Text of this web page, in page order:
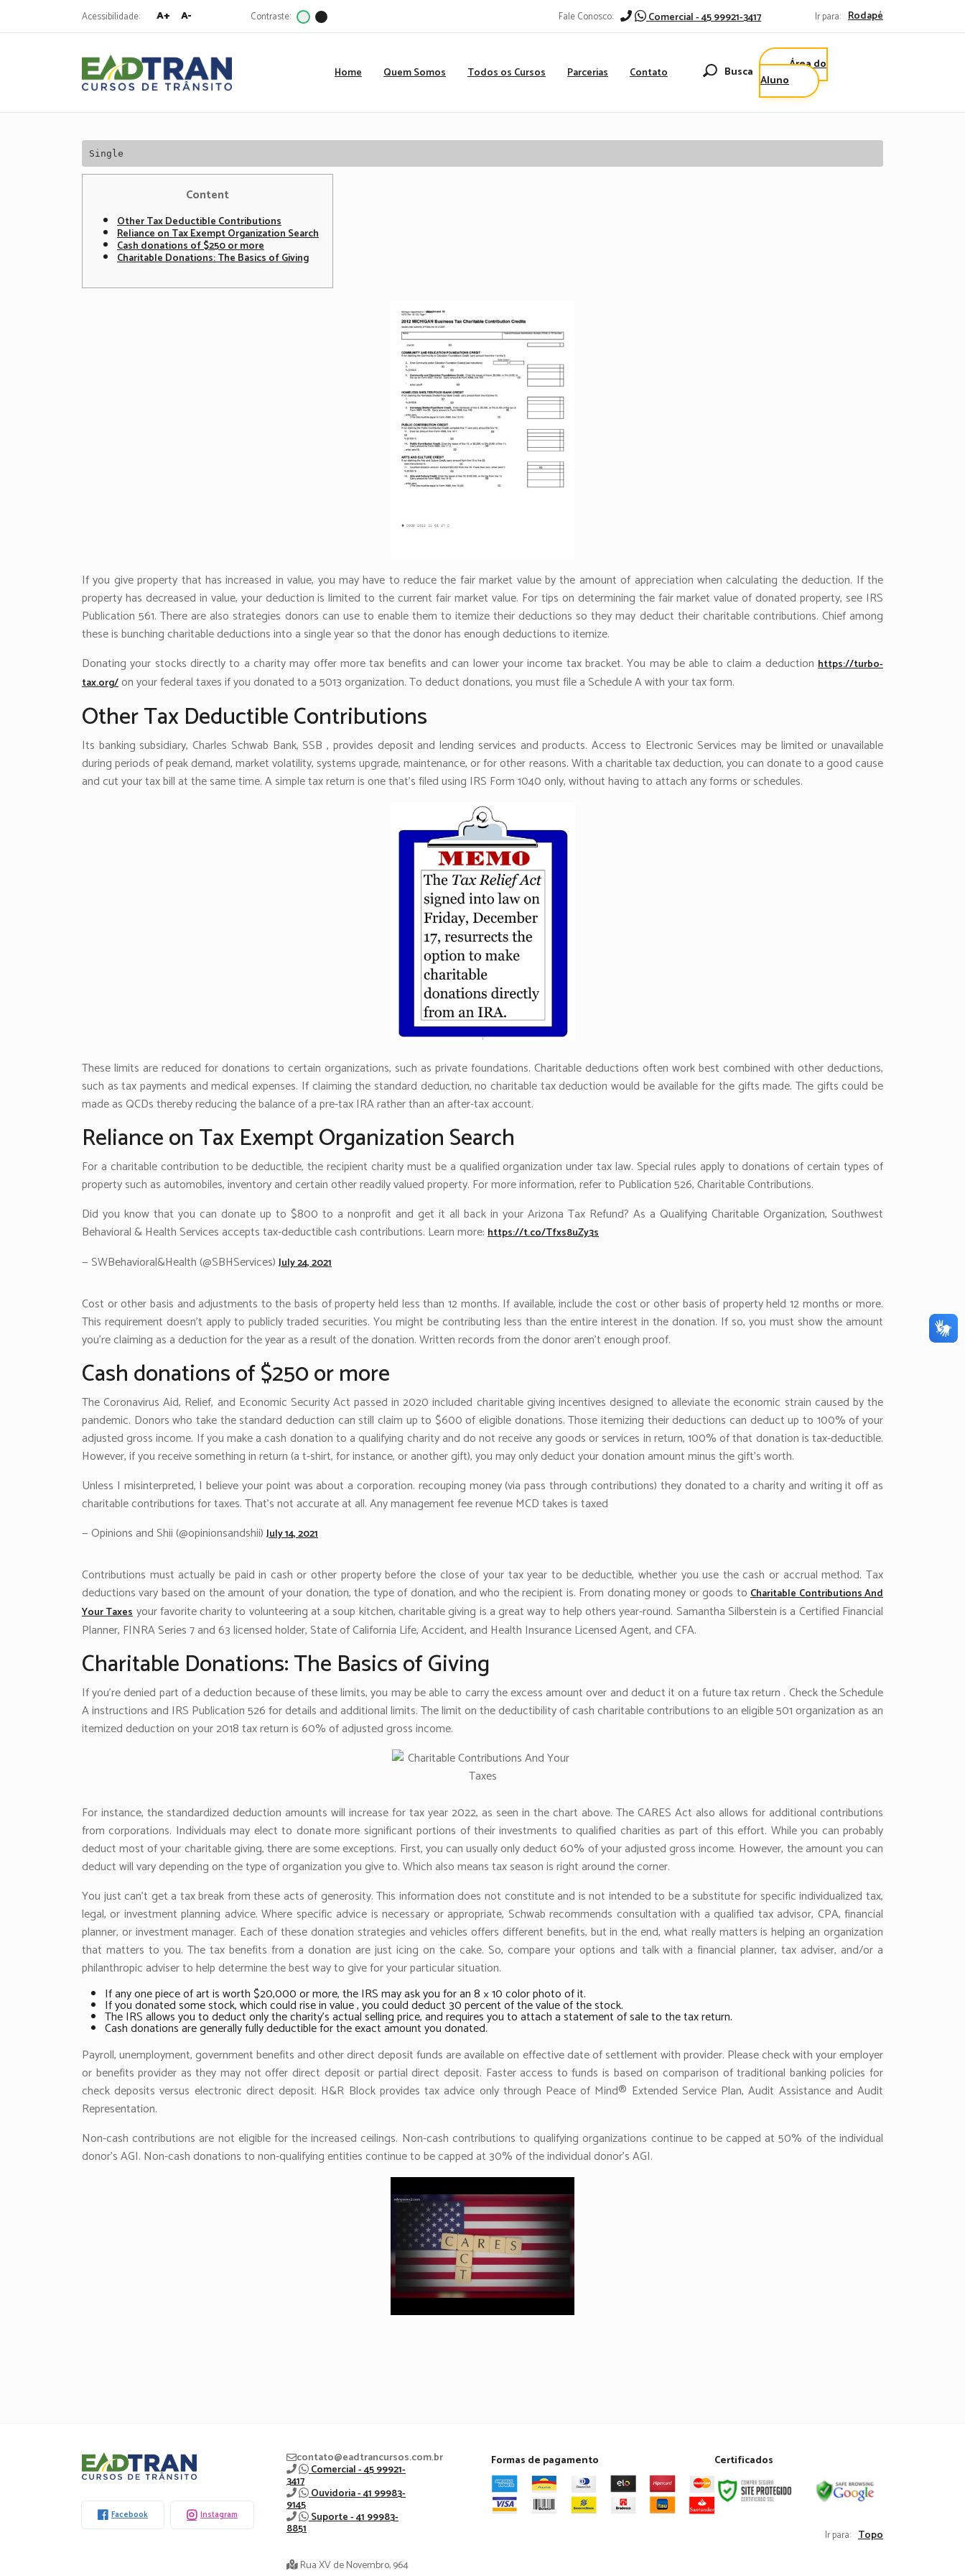
Acessibilidade: A+ A- Contraste: Fale Conosco: Comercial - 45 99921-3417 Ir para: Rodapé
Eadtran
- Home Quem Somos Todos os Cursos Parcerias Contato Busca
Área do
Aluno
Single
Content
Other Tax Deductible Contributions
Reliance on Tax Exempt Organization Search
Cash donations of $250 or more
Charitable Donations: The Basics of Giving
If you give property that has increased in value, you may have to reduce the fair market value by the amount of appreciation when calculating the deduction. If the
property has decreased in value, your deduction is limited to the current fair market value. For tips on determining the fair market value of donated property, see IRS
Publication 561. There are also strategies donors can use to enable them to itemize their deductions so they may deduct their charitable contributions. Chief among
these is bunching charitable deductions into a single year so that the donor has enough deductions to itemize.
Donating your stocks directly to a charity may offer more tax benefits and can lower your income tax bracket. You may be able to claim a deduction https://turbo-
tax.org/on your federal taxes if you donated to a 5013 organization. To deduct donations, you must file a Schedule A with your tax form.
Other Tax Deductible Contributions
Its banking subsidiary, Charles Schwab Bank, SSB , provides deposit and lending services and products. Access to Electronic Services may be limited or unavailable
during periods of peak demand, market volatility, systems upgrade, maintenance, or for other reasons. With a charitable tax deduction, you can donate to a good cause
and cut your tax bill at the same time. A simple tax return is one that’s filed using IRS Form 1040 only, without having to attach any forms or schedules.
These limits are reduced for donations to certain organizations, such as private foundations. Charitable deductions often work best combined with other deductions,
such as tax payments and medical expenses. If claiming the standard deduction, no charitable tax deduction would be available for the gifts made. The gifts could be
made as QCDs thereby reducing the balance of a pre-tax IRA rather than an after-tax account.
Reliance on Tax Exempt Organization Search
For a charitable contribution to be deductible, the recipient charity must be a qualified organization under tax law. Special rules apply to donations of certain types of
property such as automobiles, inventory and certain other readily valued property. For more information, refer to Publication 526, Charitable Contributions.
Did you know that you can donate up to $800 to a nonprofit and get it all back in your Arizona Tax Refund? As a Qualifying Charitable Organization, Southwest
Behavioral & Health Services accepts tax-deductible cash contributions. Learn more: https://t.co/Tfxs8uZy3s
— SWBehavioral&Health (@SBHServices) July 24, 2021
Cost or other basis and adjustments to the basis of property held less than 12 months. If available, include the cost or other basis of property held 12 months or more.
This requirement doesn’t apply to publicly traded securities. You might be contributing less than the entire interest in the donation. If so, you must show the amount
you’re claiming as a deduction for the year as a result of the donation. Written records from the donor aren’t enough proof.
Cash donations of $250 or more
The Coronavirus Aid, Relief, and Economic Security Act passed in 2020 included charitable giving incentives designed to alleviate the economic strain caused by the
pandemic. Donors who take the standard deduction can still claim up to $600 of eligible donations. Those itemizing their deductions can deduct up to 100% of your
adjusted gross income. If you make a cash donation to a qualifying charity and do not receive any goods or services in return, 100% of that donation is tax-deductible.
However, if you receive something in return (a t-shirt, for instance, or another gift), you may only deduct your donation amount minus the gift’s worth.
Unless I misinterpreted, I believe your point was about a corporation. recouping money (via pass through contributions) they donated to a charity and writing it off as
charitable contributions for taxes. That’s not accurate at all. Any management fee revenue MCD takes is taxed
— Opinions and Shii (@opinionsandshii) July 14, 2021
Contributions must actually be paid in cash or other property before the close of your tax year to be deductible, whether you use the cash or accrual method. Tax
deductions vary based on the amount of your donation, the type of donation, and who the recipient is. From donating money or goods toCharitable Contributions And
Your Taxesyour favorite charity to volunteering at a soup kitchen, charitable giving is a great way to help others year-round. Samantha Silberstein is a Certified Financial
Planner, FINRA Series 7 and 63 licensed holder, State of California Life, Accident, and Health Insurance Licensed Agent, and CFA.
Charitable Donations: The Basics of Giving
If you’re denied part of a deduction because of these limits, you may be able to carry the excess amount over and deduct it on a future tax return . Check the Schedule
A instructions and IRS Publication 526 for details and additional limits. The limit on the deductibility of cash charitable contributions to an eligible 501 organization as an
itemized deduction on your 2018 tax return is 60% of adjusted gross income.
For instance, the standardized deduction amounts will increase for tax year 2022, as seen in the chart above. The CARES Act also allows for additional contributions
from corporations. Individuals may elect to donate more significant portions of their investments to qualified charities as part of this effort. While you can probably
deduct most of your charitable giving, there are some exceptions. First, you can usually only deduct 60% of your adjusted gross income. However, the amount you can
deduct will vary depending on the type of organization you give to. Which also means tax season is right around the corner.
You just can’t get a tax break from these acts of generosity. This information does not constitute and is not intended to be a substitute for specific individualized tax,
legal, or investment planning advice. Where specific advice is necessary or appropriate, Schwab recommends consultation with a qualified tax advisor, CPA, financial
planner, or investment manager. Each of these donation strategies and vehicles offers different benefits, but in the end, what really matters is helping an organization
that matters to you. The tax benefits from a donation are just icing on the cake. So, compare your options and talk with a financial planner, tax adviser, and/or a
philanthropic adviser to help determine the best way to give for your particular situation.
If any one piece of art is worth $20,000 or more, the IRS may ask you for an 8 × 10 color photo of it.
If you donated some stock, which could rise in value , you could deduct 30 percent of the value of the stock.
The IRS allows you to deduct only the charity’s actual selling price, and requires you to attach a statement of sale to the tax return.
Cash donations are generally fully deductible for the exact amount you donated.
Payroll, unemployment, government benefits and other direct deposit funds are available on effective date of settlement with provider. Please check with your employer
or benefits provider as they may not offer direct deposit or partial direct deposit. Faster access to funds is based on comparison of traditional banking policies for
check deposits versus electronic direct deposit. H&R Block provides tax advice only through Peace of Mind® Extended Service Plan, Audit Assistance and Audit
Representation.
Non-cash contributions are not eligible for the increased ceilings. Non-cash contributions to qualifying organizations continue to be capped at 50% of the individual
donor’s AGI. Non-cash donations to non-qualifying entities continue to be capped at 30% of the individual donor’s AGI.
Eadtran
-
Facebook Instagram
contato@eadtrancursos.com.br
Comercial - 45 99921-
3417
Ouvidoria - 41 99983-
9145
Suporte - 41 99983-
8851
Rua XV de Novembro, 964
Formas de pagamento Certificados
Ir para: Topo